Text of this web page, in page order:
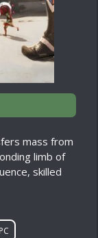
mass from
limb of
skilled